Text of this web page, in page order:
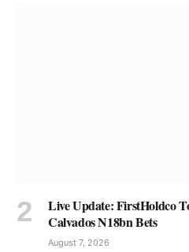
Live Update: FirstHoldco
Calvados N18bn Bets
August 7, 2026